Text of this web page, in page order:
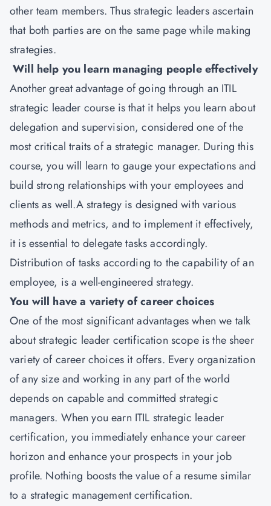
other team members. Thus strategic leaders ascertain
that both parties are on the same page while making
strategies.
Will help you learn managing people effectively
Another great advantage of going through an ITIL
strategic leader course is that it helps you learn about
delegation and supervision, considered one of the
most critical traits of a strategic manager. During this
course, you will learn to gauge your expectations and
build strong relationships with your employees and
clients as well.A strategy is designed with various
methods and metrics, and to implement it effectively,
it is essential to delegate tasks accordingly.
Distribution of tasks according to the capability of an
employee, is a well-engineered strategy.
You will have a variety of career choices
One of the most significant advantages when we talk
about strategic leader certification scope is the sheer
variety of career choices it offers. Every organization
of any size and working in any part of the world
depends on capable and committed strategic
managers. When you earn ITIL strategic leader
certification, you immediately enhance your career
horizon and enhance your prospects in your job
profile. Nothing boosts the value of a resume similar
to a strategic management certification.